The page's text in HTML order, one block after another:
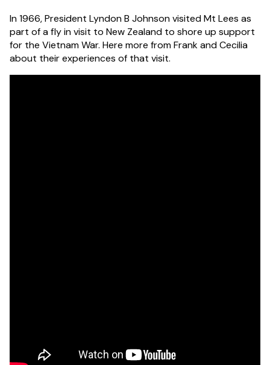
In 1966, President Lyndon B Johnson visited Mt Lees as
part of a fly in visit to New Zealand to shore up support
for the Vietnam War. Here more from Frank and Cecilia
about their experiences of that visit.